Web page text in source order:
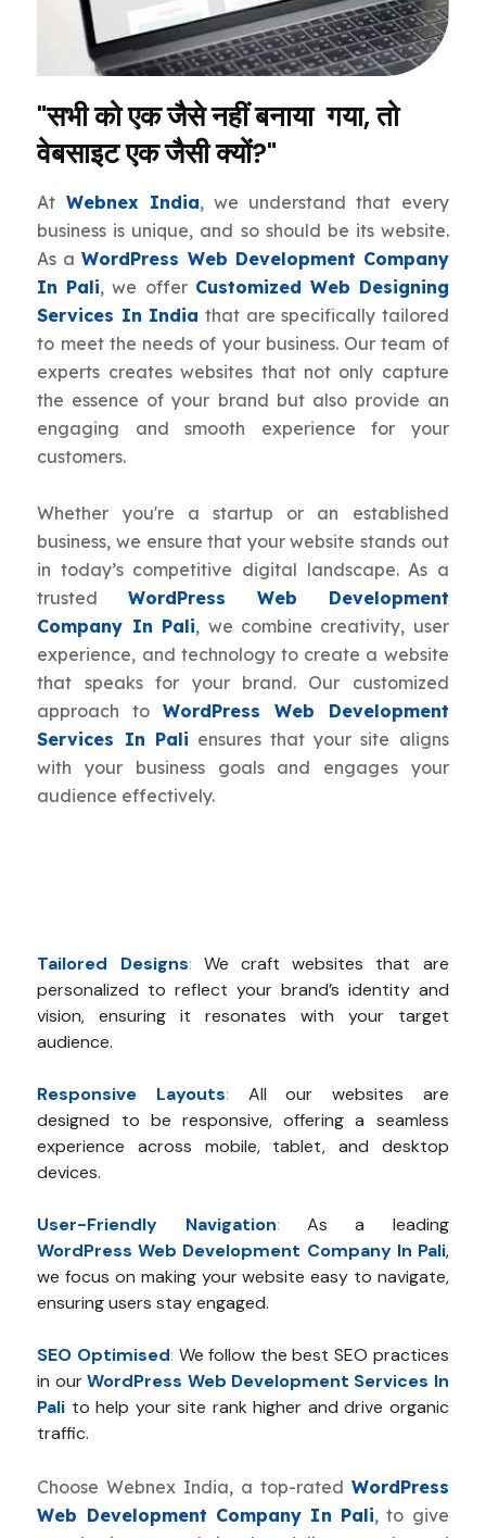
"सभी को एक जैसे नहीं बनाया गया, तो
वेबसाइट एक जैसी क्यों?"
At Webnex India, we understand that every
business is unique, and so should be its website.
As aWordPress Web Development Company
In Pali, we offer Customized Web Designing
Services In India that are specifically tailored
to meet the needs of your business. Our team of
experts creates websites that not only capture
the essence of your brand but also provide an
engaging and smooth experience for your
customers.
Whether you're a startup or an established
business, we ensure that your website stands out
in today’s competitive digital landscape. As a
trustedWordPress Web Development
Company In Pali, we combine creativity, user
experience, and technology to create a website
that speaks for your brand. Our customized
approach to WordPress Web Development
Services In Pali ensures that your site aligns
with your business goals and engages your
audience effectively.
Tailored Designs: We craft websites that are
personalized to reflect your brand’s identity and
vision, ensuring it resonates with your target
audience.
Responsive Layouts:
All our websites are
designed to be responsive, offering a seamless
experience across mobile, tablet, and desktop
devices.
User-Friendly Navigation: As a leading
WordPress Web Development Company In Pali,
we focus on making your website easy to navigate,
ensuring users stay engaged.
SEO Optimised: We follow the best SEO practices
in ourWordPress Web Development Services In
Pali to help your site rank higher and drive organic
traffic.
Choose Webnex India, a top-rated WordPress
Web Development Company In Pali, to give